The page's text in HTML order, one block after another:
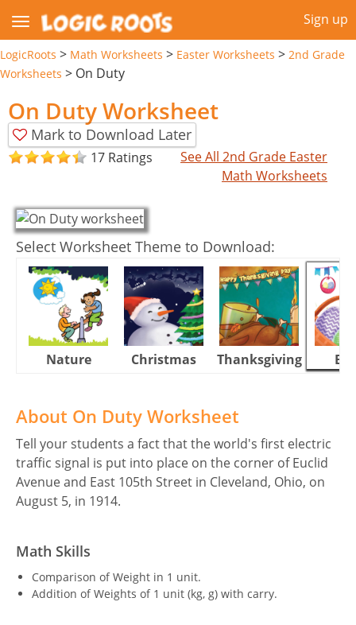
Sign up
LogicRoots > Math Worksheets > Easter Worksheets > 2nd Grade
Worksheets > On Duty
On Duty Worksheet
Mark to Download Later
17 Ratings
See All 2nd Grade Easter
Math Worksheets
Select Worksheet Theme to Download:
Nature Christmas Thanksgiving
About On Duty Worksheet
Tell your students a fact that the world's first electric
traffic signal is put into place on the corner of Euclid
Avenue and East 105th Street in Cleveland, Ohio, on
August 5, in 1914.
Math Skills
Comparison of Weight in 1 unit.
Addition of Weights of 1 unit (kg, g) with carry.